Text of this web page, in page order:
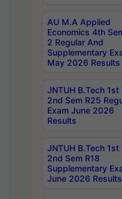
AU M.A Applied
Economics 4th
2 Regular And
Supplementary
May 2026 Results
JNTUH B.Tech 1st
2nd Sem R25
Exam June 2026
Results
JNTUH B.Tech 1st
2nd Sem R18
Supplementary
June 2026 Results